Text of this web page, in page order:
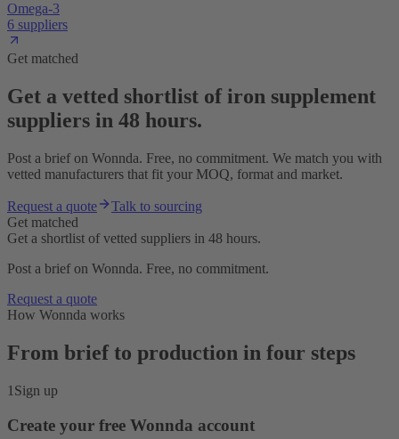
Omega-3
6 suppliers
Get matched
Get a vetted shortlist of iron supplement
suppliers in 48 hours.
Post a brief on Wonnda. Free, no commitment. We match you with
vetted manufacturers that fit your MOQ, format and market.
Request a quote
Talk to sourcing
Get matched
Get a shortlist of vetted suppliers in 48 hours.
Post a brief on Wonnda. Free, no commitment.
Request a quote
How Wonnda works
From brief to production in four steps
1 Sign up
Create your free Wonnda account